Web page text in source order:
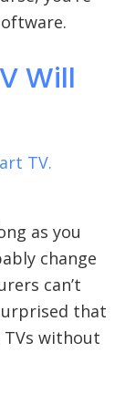
Will
as you
change
can’t
that
TVs without